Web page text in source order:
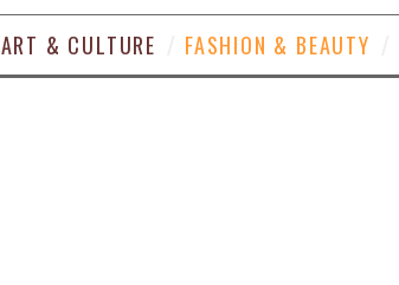
ART & CULTURE FASHION & BEAUTY